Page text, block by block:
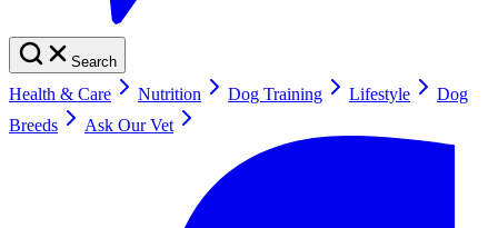
Search
Health & Care Nutrition Dog Training Lifestyle
Dog
Breeds
Ask Our Vet